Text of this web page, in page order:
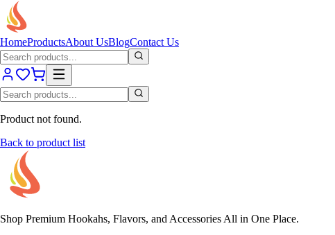
HomeProductsAbout UsBlogContact Us
Product not found.
Back to product list
Shop Premium Hookahs, Flavors, and Accessories All in One Place.